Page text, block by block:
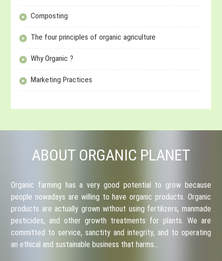
Composting
The four principles of organic agriculture
Why Organic ?
Marketing Practices
ABOUT ORGANIC PLANET
Organic farming has a very good potential to grow because
people nowadays are willing to have organic products. Organic
products are actually grown without using fertilizers, manmade
pesticides, and other growth treatments for plants. We are
committed to service, sanctity and integrity, and to operating
an ethical and sustainable business that harms…